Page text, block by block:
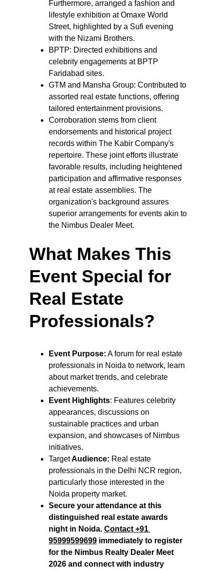
Furthermore, arranged a fashion and
lifestyle exhibition at Omaxe World
Street, highlighted by a Sufi evening
with the Nizami Brothers.
BPTP: Directed exhibitions and
celebrity engagements at BPTP
Faridabad sites.
GTM and Mansha Group: Contributed to
assorted real estate functions, offering
tailored entertainment provisions.
Corroboration stems from client
endorsements and historical project
records within The Kabir Company's
repertoire. These joint efforts illustrate
favorable results, including heightened
participation and affirmative responses
at real estate assemblies. The
organization's background assures
superior arrangements for events akin to
the Nimbus Dealer Meet.
What Makes This
Event Special for
Real Estate
Professionals?
Event Purpose: A forum for real estate
professionals in Noida to network, learn
about market trends, and celebrate
achievements.
Event Highlights: Features celebrity
appearances, discussions on
sustainable practices and urban
expansion, and showcases of Nimbus
initiatives.
Target Audience: Real estate
professionals in the Delhi NCR region,
particularly those interested in the
Noida property market.
Secure your attendance at this
distinguished real estate awards
night in Noida. Contact +91
95999599699 immediately to register
for the Nimbus Realty Dealer Meet
2026 and connect with industry